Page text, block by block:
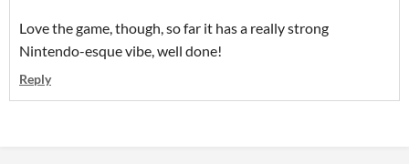
Love the game, though, so far it has a really strong
Nintendo-esque vibe, well done!
Reply